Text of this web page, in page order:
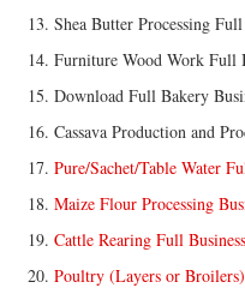
Shea Butter Processing
Furniture Wood Work Full
Download Full Bakery
Cassava Production and
Pure/Sachet/Table Water
Maize Flour Processing
Cattle Rearing Full
Poultry (Layers or